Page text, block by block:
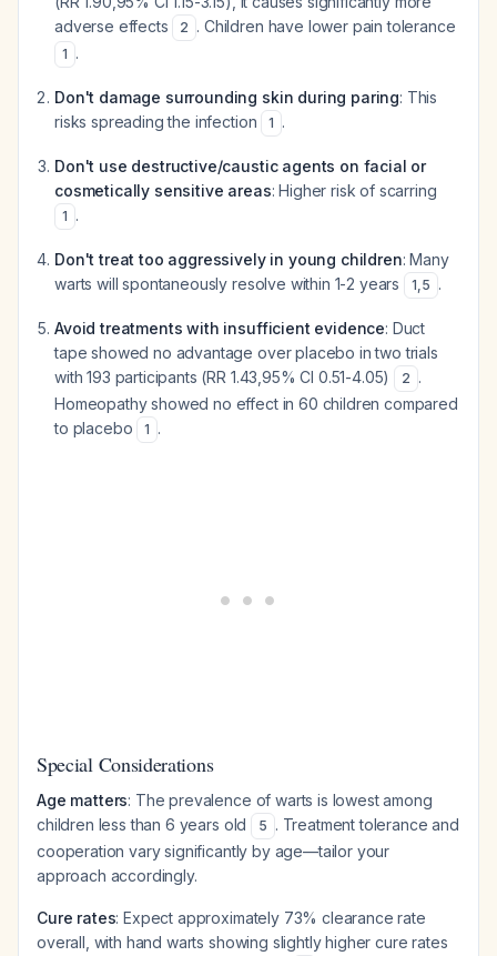
adverse effects
2 . Children have lower pain tolerance
1 .
Don't damage surrounding skin during paring: This
risks spreading the infection
1 .
Don't use destructive/caustic agents on facial or
cosmetically sensitive areas: Higher risk of scarring
1 .
Don't treat too aggressively in young children: Many
warts will spontaneously resolve within 1-2 years
1,5 .
Avoid treatments with insufficient evidence: Duct
tape showed no advantage over placebo in two trials
with 193 participants (RR 1.43,95% CI 0.51-4.05)
2 .
Homeopathy showed no effect in 60 children compared
to placebo
1 .
Special Considerations
Age matters: The prevalence of warts is lowest among
children less than 6 years old
5 . Treatment tolerance and
cooperation vary significantly by age—tailor your
approach accordingly.
Cure rates: Expect approximately 73% clearance rate
overall, with hand warts showing slightly higher cure rates